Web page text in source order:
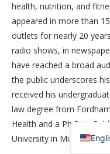
health, nutrition, and
appeared in more than
outlets for nearly 20
radio shows, in
have reached a broad
the public underscores
received his
law degree from
Health and a Ph.D. in
University in Miami
香港
简体